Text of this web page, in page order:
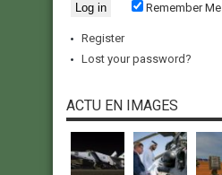
Remember Me
Register
Lost your password?
ACTU EN IMAGES